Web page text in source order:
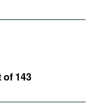
of 143